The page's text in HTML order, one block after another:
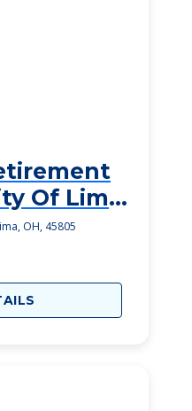
Of Lima
OH, 45805